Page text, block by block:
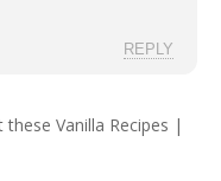
REPLY
these Vanilla Recipes |